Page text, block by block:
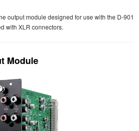
output module designed for use with the D-901
with XLR connectors.
Module